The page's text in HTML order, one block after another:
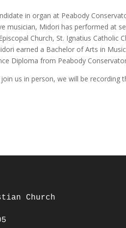
in organ at Peabody
musician, Midori has performed at
Church, St. Ignatius Catholic
earned a Bachelor of Arts in
Diploma from Peabody
us in person, we will be recording
Church